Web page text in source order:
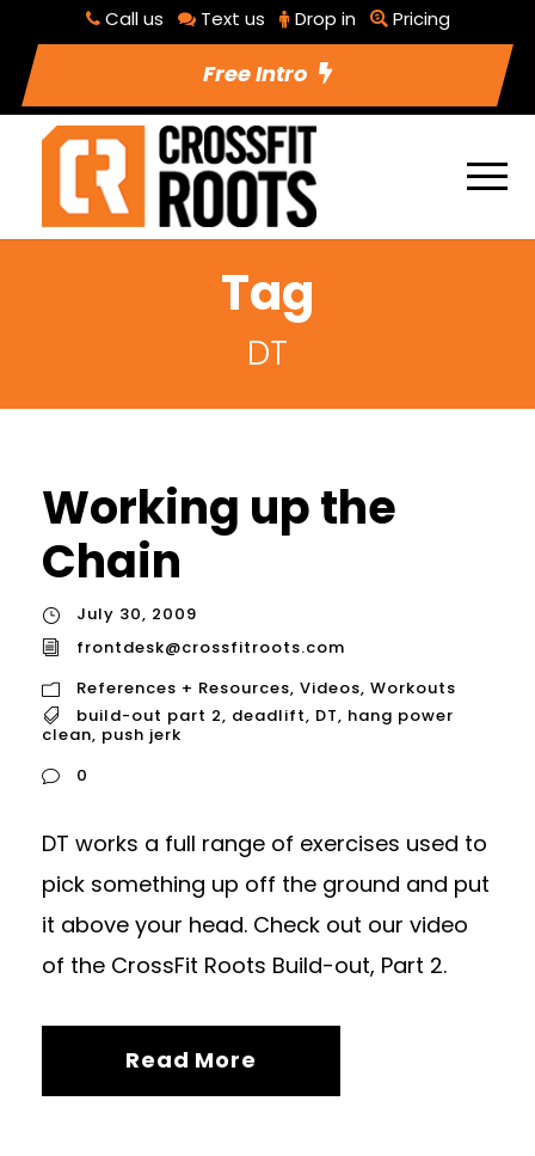
Call us Text us Drop in Pricing
Free Intro
Tag
DT
Working up the
Chain
July 30, 2009
frontdesk@crossfitroots.com
References + Resources, Videos, Workouts
build-out part 2, deadlift, DT, hang power
clean, push jerk
0
DT works a full range of exercises used to
pick something up off the ground and put
it above your head. Check out our video
of the CrossFit Roots Build-out, Part 2.
Read More